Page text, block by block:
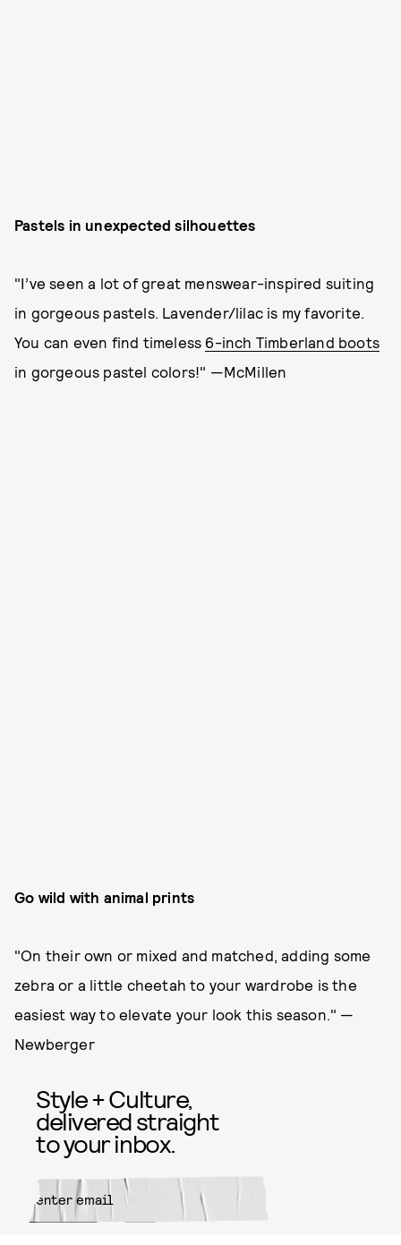
Pastels in unexpected silhouettes
"I’ve seen a lot of great menswear-inspired suiting
in gorgeous pastels. Lavender/lilac is my favorite.
You can even find timeless 6-inch Timberland boots
in gorgeous pastel colors!" —McMillen
Go wild with animal prints
"On their own or mixed and matched, adding some
zebra or a little cheetah to your wardrobe is the
easiest way to elevate your look this season." —
Newberger
Style + Culture,
delivered straight
to your inbox.